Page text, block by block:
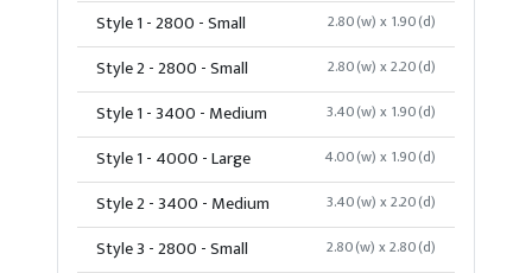
Style 1 - 2800 - Small 2.80(w) x 1.90(d)
Style 2 - 2800 - Small 2.80(w) x 2.20(d)
Style 1 - 3400 - Medium 3.40(w) x 1.90(d)
Style 1 - 4000 - Large 4.00(w) x 1.90(d)
Style 2 - 3400 - Medium 3.40(w) x 2.20(d)
Style 3 - 2800 - Small 2.80(w) x 2.80(d)